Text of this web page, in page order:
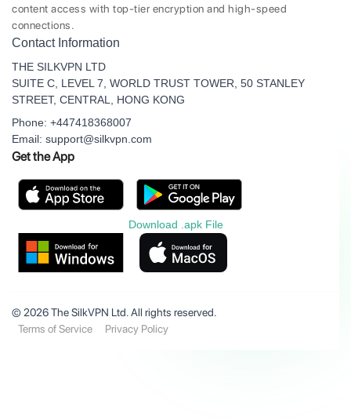
content access with top-tier encryption and high-speed
connections.
Contact Information
THE SILKVPN LTD
SUITE C, LEVEL 7, WORLD TRUST TOWER, 50 STANLEY
STREET, CENTRAL, HONG KONG
Phone: +447418368007
Email: support@silkvpn.com
Get the App
Download .apk File
© 2026 The SilkVPN Ltd. All rights reserved.
Terms of Service
Privacy Policy